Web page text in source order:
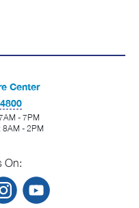
Center
- 7PM
8AM - 2PM
On: